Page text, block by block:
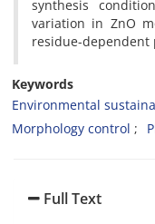
synthesis
variation in ZnO
residue-dependent
Keywords
Environmental
Morphology control
Full Text